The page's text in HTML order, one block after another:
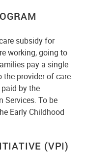
subsidy for
working, going to
pay a single
provider of care.
by the
Services. To be
Early Childhood
(VPI)